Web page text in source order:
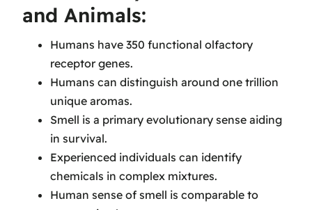
and Animals:
Humans have 350 functional olfactory
receptor genes.
Humans can distinguish around one trillion
unique aromas.
Smell is a primary evolutionary sense aiding
in survival.
Experienced individuals can identify
chemicals in complex mixtures.
Human sense of smell is comparable to